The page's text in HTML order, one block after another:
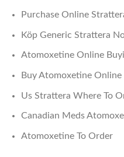
Purchase Online
Köp Generic Strattera
Atomoxetine Online
Buy Atomoxetine Online
Us Strattera Where To
Canadian Meds
Atomoxetine To Order